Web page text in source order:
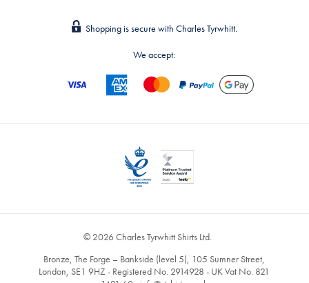
Shopping is secure with Charles Tyrwhitt.
We accept:
© 2026 Charles Tyrwhitt Shirts Ltd.
Bronze, The Forge – Bankside (level 5), 105 Sumner Street,
London, SE1 9HZ - Registered No. 2914928 - UK Vat No. 821